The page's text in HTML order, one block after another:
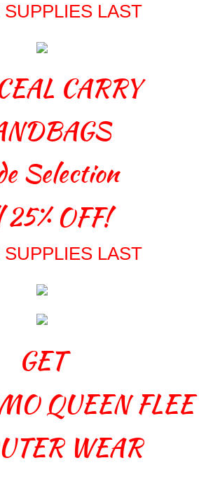
LAST
CARRY
Selection
OFF!
LAST
GET
QUEEN FLEE
WEAR